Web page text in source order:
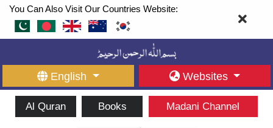
You Can Also Visit Our Countries Website:
English Websites
Al Quran Books Madani Channel